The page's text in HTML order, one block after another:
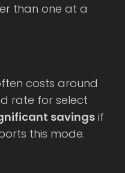
than one at a
costs around
rate for select
savingsif
this mode.